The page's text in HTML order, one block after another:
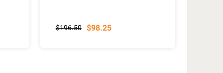
$196.50 $98.25